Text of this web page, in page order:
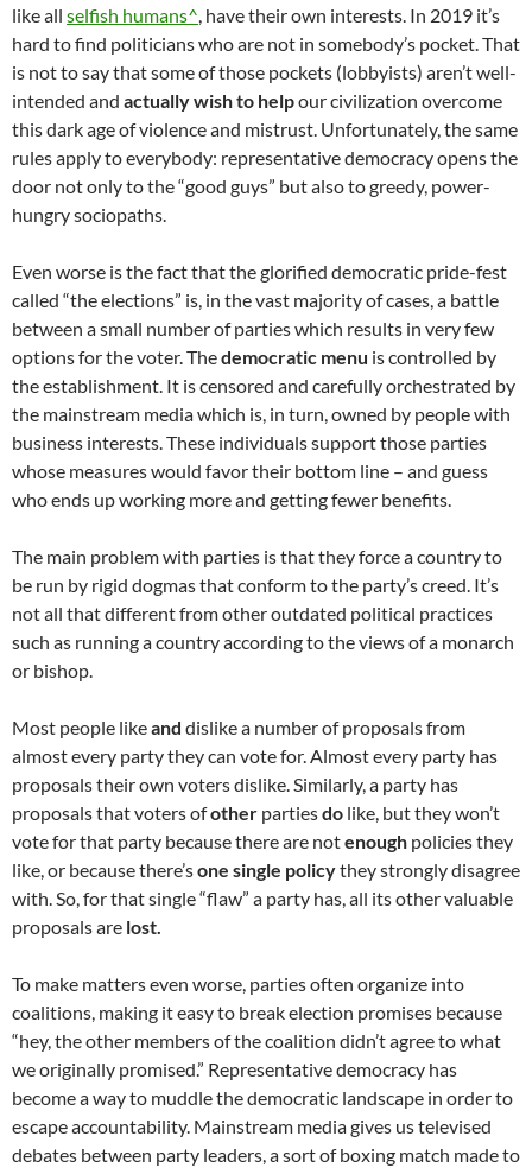
like all selfish humans^, have their own interests. In 2019 it’s
hard to find politicians who are not in somebody’s pocket. That
is not to say that some of those pockets (lobbyists) aren’t well-
intended and actually wish to helpour civilization overcome
this dark age of violence and mistrust. Unfortunately, the same
rules apply to everybody: representative democracy opens the
door not only to the “good guys” but also to greedy, power-
hungry sociopaths.
Even worse is the fact that the glorified democratic pride-fest
called “the elections” is, in the vast majority of cases, a battle
between a small number of parties which results in very few
options for the voter. Thedemocratic menu is controlled by
the establishment. It is censored and carefully orchestrated by
the mainstream media which is, in turn, owned by people with
business interests. These individuals support those parties
whose measures would favor their bottom line – and guess
who ends up working more and getting fewer benefits.
The main problem with parties is that they force a country to
be run by rigid dogmas that conform to the party’s creed. It’s
not all that different from other outdated political practices
such as running a country according to the views of a monarch
or bishop.
Most people likeand dislike a number of proposals from
almost every party they can vote for. Almost every party has
proposals their own voters dislike. Similarly, a party has
proposals that voters ofother partiesdo like, but they won’t
vote for that party because there are notenough policies they
like, or because there’sone single policythey strongly disagree
with. So, for that single “flaw” a party has, all its other valuable
proposals are lost.
To make matters even worse, parties often organize into
coalitions, making it easy to break election promises because
“hey, the other members of the coalition didn’t agree to what
we originally promised.” Representative democracy has
become a way to muddle the democratic landscape in order to
escape accountability. Mainstream media gives us televised
debates between party leaders, a sort of boxing match made to